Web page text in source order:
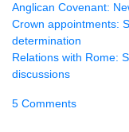
Anglican Covenant:
Crown appointments:
determination
Relations with Rome:
discussions
5 Comments